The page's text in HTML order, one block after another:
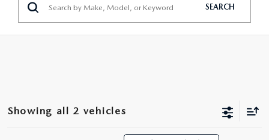
MAZDA DIGITAL SERVICE
UPGRADE PROGRAM
CHICO BUYER'S ADVANTAGE
CONTACT US
SEARCH
Showing all 2 vehicles